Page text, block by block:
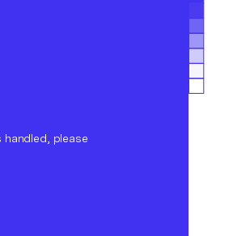
handled, please